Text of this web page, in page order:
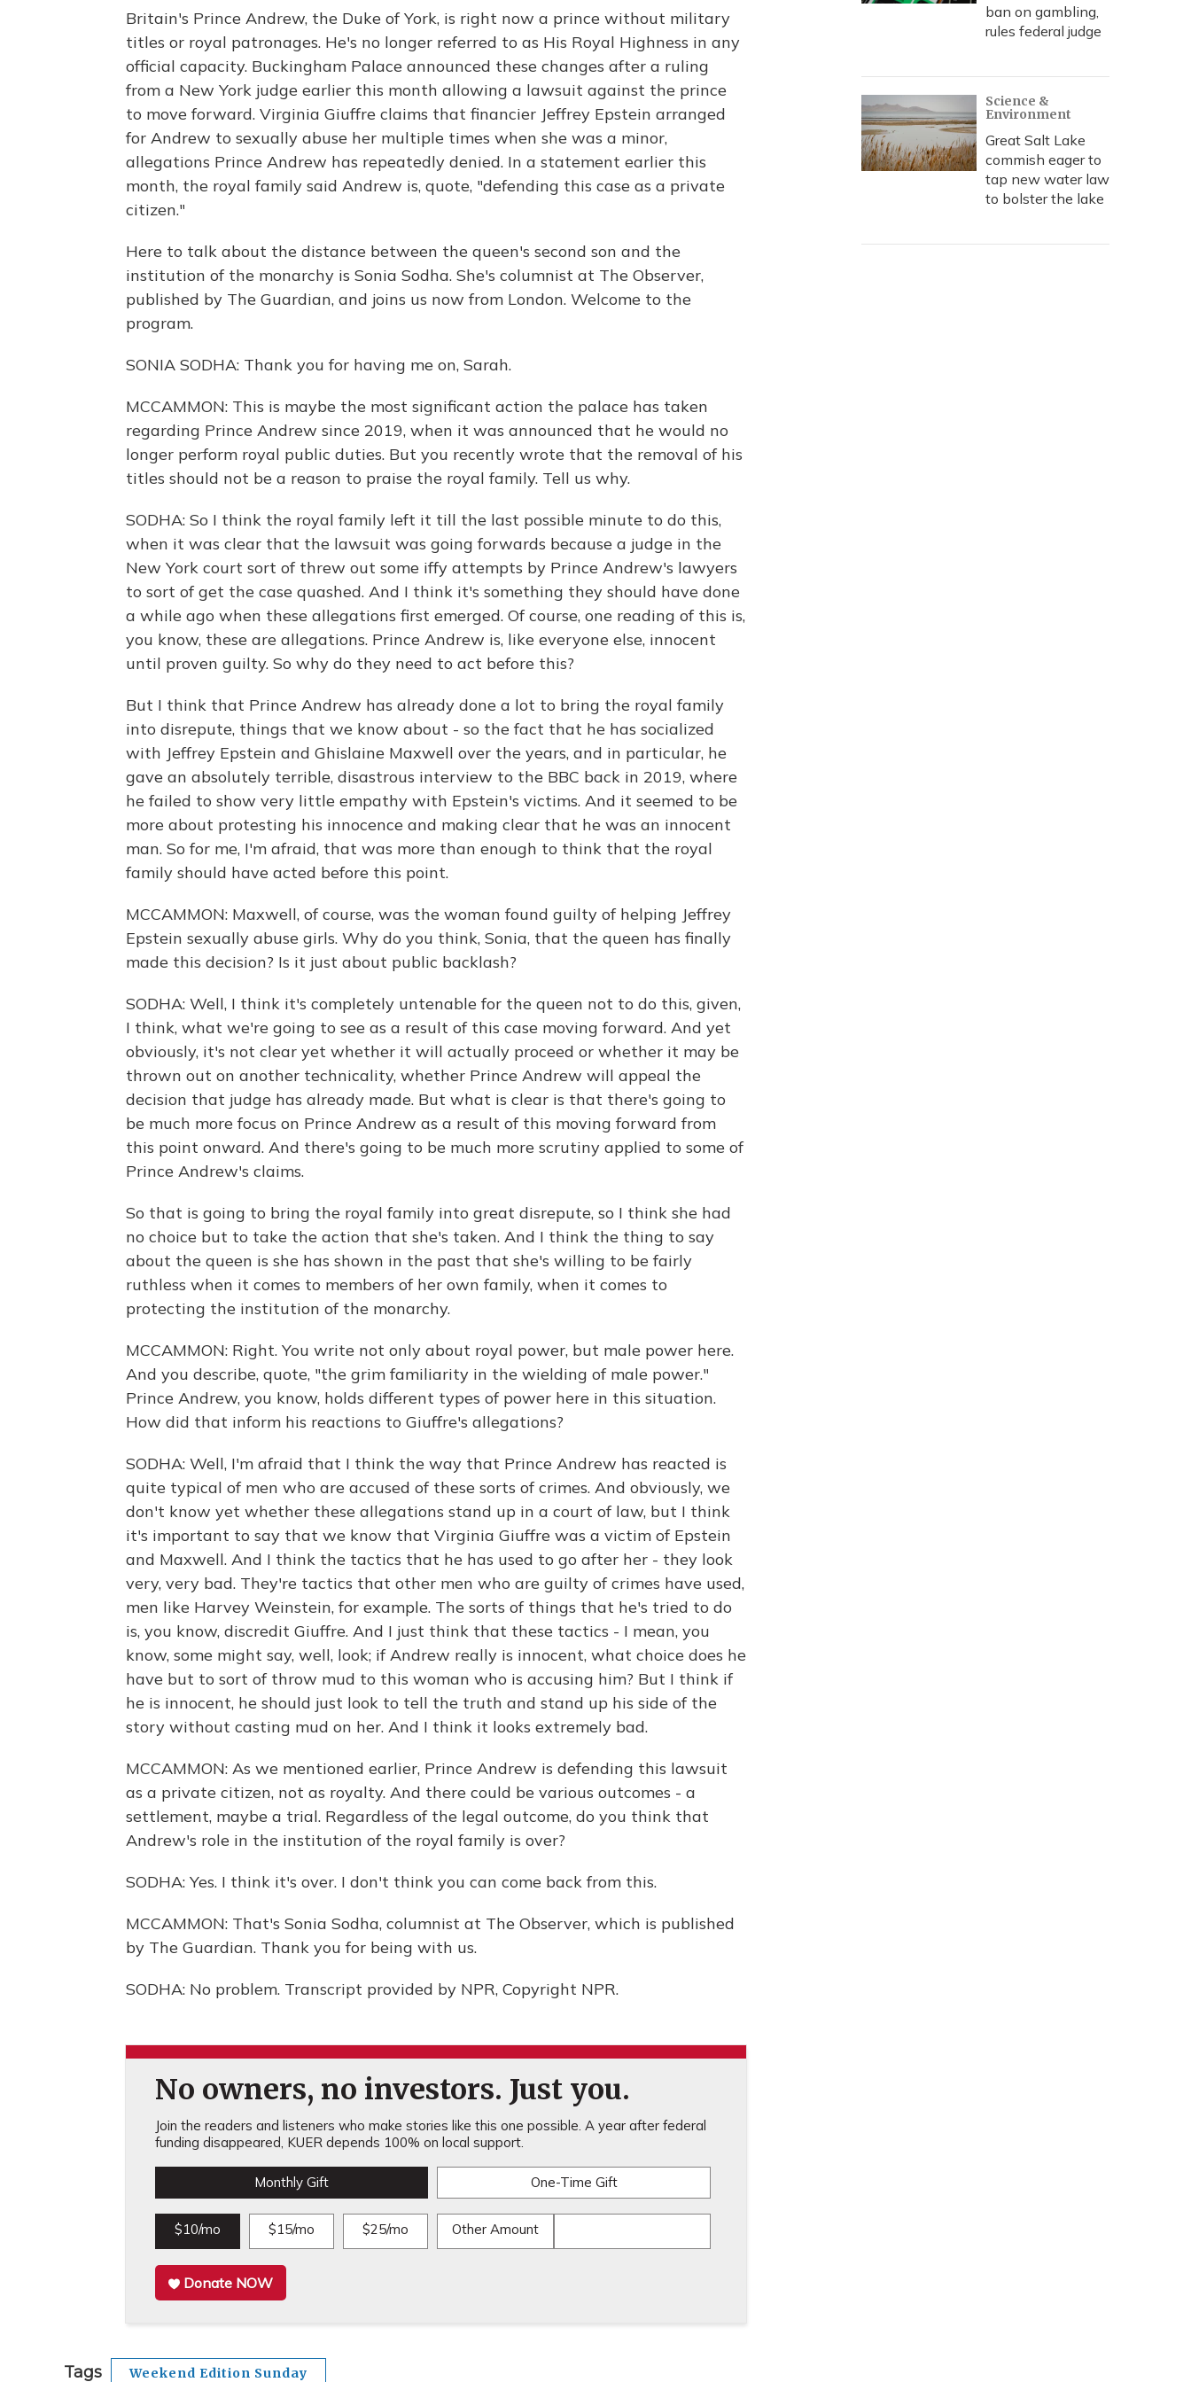
Britain's Prince Andrew, the Duke of York, is right now a prince without military
titles or royal patronages. He's no longer referred to as His Royal Highness in any
official capacity. Buckingham Palace announced these changes after a ruling
from a New York judge earlier this month allowing a lawsuit against the prince
to move forward. Virginia Giuffre claims that financier Jeffrey Epstein arranged
for Andrew to sexually abuse her multiple times when she was a minor,
allegations Prince Andrew has repeatedly denied. In a statement earlier this
month, the royal family said Andrew is, quote, "defending this case as a private
citizen."
Here to talk about the distance between the queen's second son and the
institution of the monarchy is Sonia Sodha. She's columnist at The Observer,
published by The Guardian, and joins us now from London. Welcome to the
program.
SONIA SODHA: Thank you for having me on, Sarah.
MCCAMMON: This is maybe the most significant action the palace has taken
regarding Prince Andrew since 2019, when it was announced that he would no
longer perform royal public duties. But you recently wrote that the removal of his
titles should not be a reason to praise the royal family. Tell us why.
SODHA: So I think the royal family left it till the last possible minute to do this,
when it was clear that the lawsuit was going forwards because a judge in the
New York court sort of threw out some iffy attempts by Prince Andrew's lawyers
to sort of get the case quashed. And I think it's something they should have done
a while ago when these allegations first emerged. Of course, one reading of this is,
you know, these are allegations. Prince Andrew is, like everyone else, innocent
until proven guilty. So why do they need to act before this?
But I think that Prince Andrew has already done a lot to bring the royal family
into disrepute, things that we know about - so the fact that he has socialized
with Jeffrey Epstein and Ghislaine Maxwell over the years, and in particular, he
gave an absolutely terrible, disastrous interview to the BBC back in 2019, where
he failed to show very little empathy with Epstein's victims. And it seemed to be
more about protesting his innocence and making clear that he was an innocent
man. So for me, I'm afraid, that was more than enough to think that the royal
family should have acted before this point.
MCCAMMON: Maxwell, of course, was the woman found guilty of helping Jeffrey
Epstein sexually abuse girls. Why do you think, Sonia, that the queen has finally
made this decision? Is it just about public backlash?
SODHA: Well, I think it's completely untenable for the queen not to do this, given,
I think, what we're going to see as a result of this case moving forward. And yet
obviously, it's not clear yet whether it will actually proceed or whether it may be
thrown out on another technicality, whether Prince Andrew will appeal the
decision that judge has already made. But what is clear is that there's going to
be much more focus on Prince Andrew as a result of this moving forward from
this point onward. And there's going to be much more scrutiny applied to some of
Prince Andrew's claims.
So that is going to bring the royal family into great disrepute, so I think she had
no choice but to take the action that she's taken. And I think the thing to say
about the queen is she has shown in the past that she's willing to be fairly
ruthless when it comes to members of her own family, when it comes to
protecting the institution of the monarchy.
MCCAMMON: Right. You write not only about royal power, but male power here.
And you describe, quote, "the grim familiarity in the wielding of male power."
Prince Andrew, you know, holds different types of power here in this situation.
How did that inform his reactions to Giuffre's allegations?
SODHA: Well, I'm afraid that I think the way that Prince Andrew has reacted is
quite typical of men who are accused of these sorts of crimes. And obviously, we
don't know yet whether these allegations stand up in a court of law, but I think
it's important to say that we know that Virginia Giuffre was a victim of Epstein
and Maxwell. And I think the tactics that he has used to go after her - they look
very, very bad. They're tactics that other men who are guilty of crimes have used,
men like Harvey Weinstein, for example. The sorts of things that he's tried to do
is, you know, discredit Giuffre. And I just think that these tactics - I mean, you
know, some might say, well, look; if Andrew really is innocent, what choice does he
have but to sort of throw mud to this woman who is accusing him? But I think if
he is innocent, he should just look to tell the truth and stand up his side of the
story without casting mud on her. And I think it looks extremely bad.
MCCAMMON: As we mentioned earlier, Prince Andrew is defending this lawsuit
as a private citizen, not as royalty. And there could be various outcomes - a
settlement, maybe a trial. Regardless of the legal outcome, do you think that
Andrew's role in the institution of the royal family is over?
SODHA: Yes. I think it's over. I don't think you can come back from this.
MCCAMMON: That's Sonia Sodha, columnist at The Observer, which is published
by The Guardian. Thank you for being with us.
SODHA: No problem. Transcript provided by NPR, Copyright NPR.
No owners, no investors. Just you.
Join the readers and listeners who make stories like this one possible. A year after federal
funding disappeared, KUER depends 100% on local support.
Monthly Gift One-Time Gift
$10/mo $15/mo $25/mo Other Amount
Donate NOW
Tags Weekend Edition Sunday
ban on gambling,
rules federal judge
Science &
Environment
Great Salt Lake
commish eager to
tap new water law
to bolster the lake